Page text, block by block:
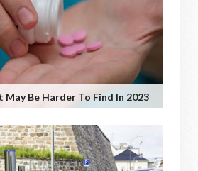
Be Harder To Find In 2023